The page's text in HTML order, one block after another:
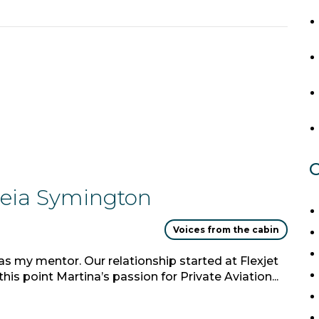
Symington
Voices from the cabin
my mentor. Our relationship started at Flexjet
point Martina’s passion for Private Aviation...